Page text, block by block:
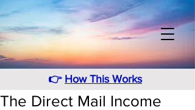
👉 How This Works
The Direct Mail Income